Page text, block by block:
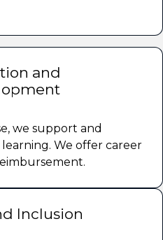
and
we support and
We offer career
Inclusion